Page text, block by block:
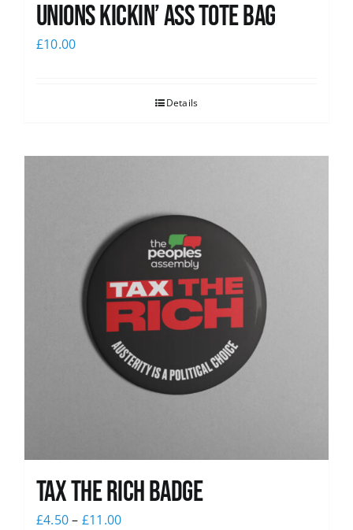
Unions Kickin’ Ass Tote Bag
£10.00
Details
Tax The Rich Badge
£4.50– £11.00